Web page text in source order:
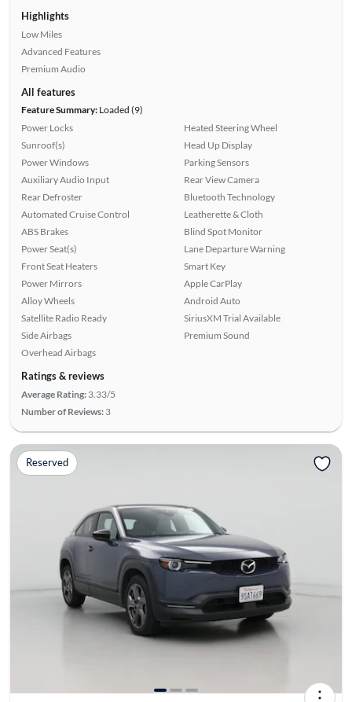
Highlights
Low Miles
Advanced Features
Premium Audio
All features
Feature Summary:Loaded (9)
Power Locks
Sunroof(s)
Power Windows
Auxiliary Audio Input
Rear Defroster
Automated Cruise Control
ABS Brakes
Power Seat(s)
Front Seat Heaters
Power Mirrors
Alloy Wheels
Satellite Radio Ready
Side Airbags
Overhead Airbags
Heated Steering Wheel
Head Up Display
Parking Sensors
Rear View Camera
Bluetooth Technology
Leatherette & Cloth
Blind Spot Monitor
Lane Departure Warning
Smart Key
Apple CarPlay
Android Auto
SiriusXM Trial Available
Premium Sound
Ratings & reviews
Average Rating: 3.33/5
Number of Reviews: 3
Reserved